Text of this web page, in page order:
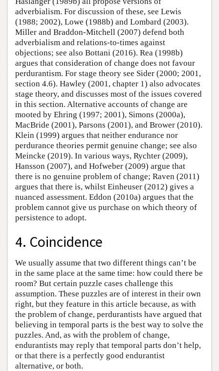
adverbialism. For discussion of these, see Lewis
(1988; 2002), Lowe (1988b) and Lombard (2003).
Miller and Braddon-Mitchell (2007) defend both
adverbialism and relations-to-times against
objections; see also Bottani (2016). Rea (1998b)
argues that consideration of change does not favour
perdurantism. For stage theory see Sider (2000; 2001,
section 4.6). Hawley (2001, chapter 1) also advocates
stage theory, and discusses most of the issues covered
in this section. Alternative accounts of change are
mooted by Ehring (1997; 2001), Simons (2000a),
MacBride (2001), Parsons (2001), and Brower (2010).
Klein (1999) argues that neither endurance nor
perdurance theories permit genuine change; see also
Meincke (2019). In various ways, Rychter (2009),
Hansson (2007), and Hofweber (2009) argue that
there is no genuine problem of change; Raven (2011)
argues that there is, whilst Einheuser (2012) gives a
nuanced assessment. Eddon (2010a) argues that the
problem cannot give us purchase on which theory of
persistence to adopt.
4. Coincidence
We usually assume that two different things can’t be
in the same place at the same time: how could there be
room? But certain puzzle cases challenge this
assumption. These puzzles are of interest in their own
right, but they feature in this article because, as with
the problem of change, perdurantists have argued that
believing in temporal parts is the best way to solve the
puzzles. And, as with the problem of change,
endurantists may reply that temporal parts don’t help,
or that there is a perfectly good endurantist
alternative, or both.